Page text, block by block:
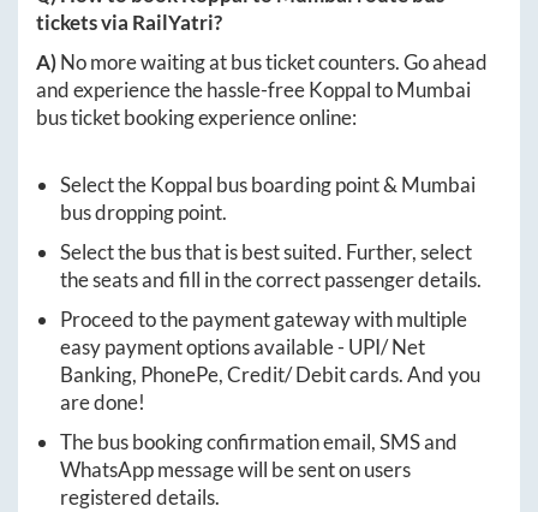
tickets via RailYatri?
A)No more waiting at bus ticket counters. Go ahead
and experience the hassle-freeKoppaltoMumbai
bus ticket booking experience online:
Select theKoppal bus boarding point & Mumbai
bus dropping point.
Select the bus that is best suited. Further, select
the seats and fill in the correct passenger details.
Proceed to the payment gateway with multiple
easy payment options available - UPI/ Net
Banking, PhonePe, Credit/ Debit cards. And you
are done!
The bus booking confirmation email, SMS and
WhatsApp message will be sent on users
registered details.